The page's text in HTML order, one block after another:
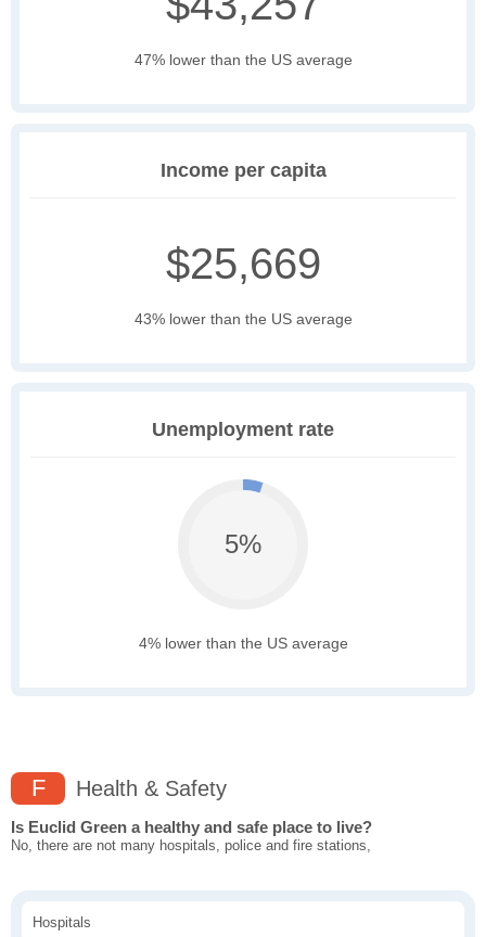
47% lower than the US average
Income per capita
$25,669
43% lower than the US average
Unemployment rate
5%
4% lower than the US average
F Health & Safety
Is Euclid Green a healthy and safe place to live?
No, there are not many hospitals, police and fire stations,
Hospitals